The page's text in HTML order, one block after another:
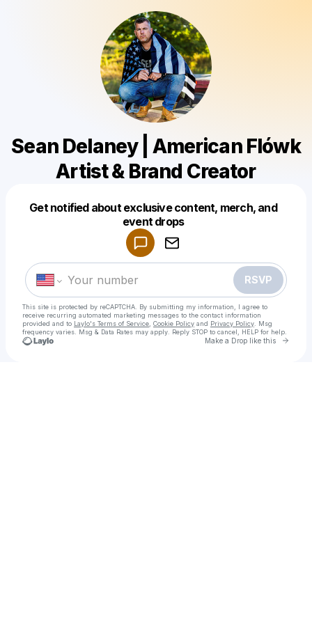
Sean Delaney | American Flówk
Artist & Brand Creator
Get notified about exclusive content, merch, and
event drops
RSVP
This site is protected by reCAPTCHA. By submitting my information, I agree to
receive recurring automated marketing messages to the contact information
provided and to Laylo's Terms of Service Cookie Policy and Privacy Policy . Msg
frequency varies. Msg & Data Rates may apply. Reply STOP to cancel, HELP for help.
Make a Drop like this Go
Make a drop like this